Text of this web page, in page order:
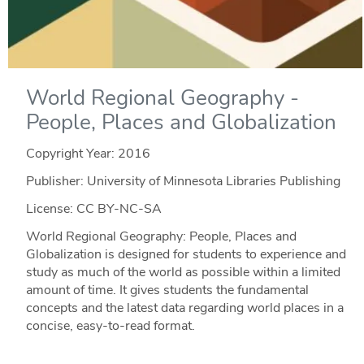
World Regional Geography -
People, Places and Globalization
Copyright Year: 2016
Publisher: University of Minnesota Libraries Publishing
License: CC BY-NC-SA
World Regional Geography: People, Places and
Globalization is designed for students to experience and
study as much of the world as possible within a limited
amount of time. It gives students the fundamental
concepts and the latest data regarding world places in a
concise, easy-to-read format.